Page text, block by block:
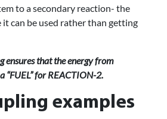
to a secondary reaction- the
it can be used rather than getting
ensures that the energy from
“FUEL” for REACTION-2.
examples